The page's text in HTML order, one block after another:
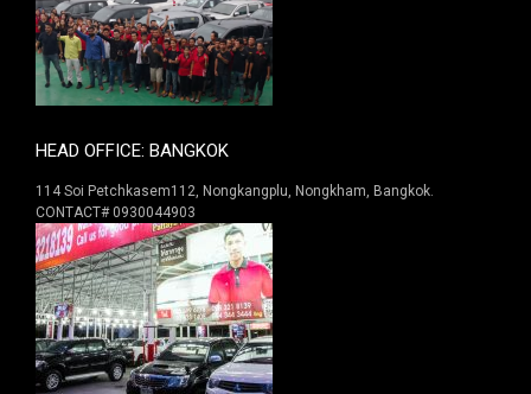
HEAD OFFICE: BANGKOK
114 Soi Petchkasem112, Nongkangplu, Nongkham, Bangkok.
CONTACT# 0930044903